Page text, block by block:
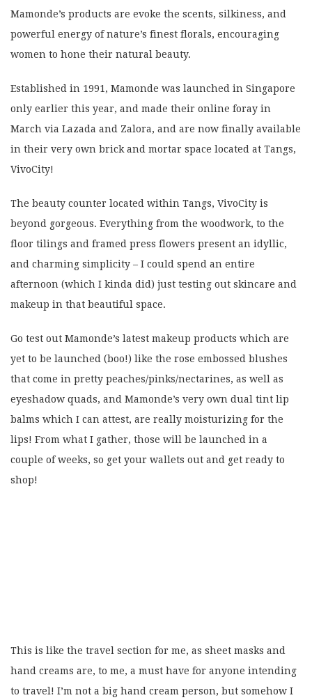
Mamonde’s products are evoke the scents, silkiness, and
powerful energy of nature’s finest florals, encouraging
women to hone their natural beauty.
Established in 1991, Mamonde was launched in Singapore
only earlier this year, and made their online foray in
March via Lazada and Zalora, and are now finally available
in their very own brick and mortar space located at Tangs,
VivoCity!
The beauty counter located within Tangs, VivoCity is
beyond gorgeous. Everything from the woodwork, to the
floor tilings and framed press flowers present an idyllic,
and charming simplicity – I could spend an entire
afternoon (which I kinda did) just testing out skincare and
makeup in that beautiful space.
Go test out Mamonde’s latest makeup products which are
yet to be launched (boo!) like the rose embossed blushes
that come in pretty peaches/pinks/nectarines, as well as
eyeshadow quads, and Mamonde’s very own dual tint lip
balms which I can attest, are really moisturizing for the
lips! From what I gather, those will be launched in a
couple of weeks, so get your wallets out and get ready to
shop!
This is like the travel section for me, as sheet masks and
hand creams are, to me, a must have for anyone intending
to travel! I’m not a big hand cream person, but somehow I